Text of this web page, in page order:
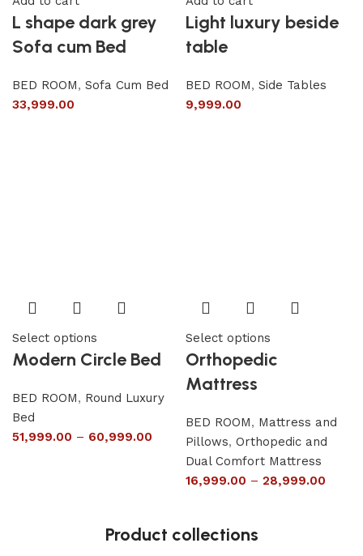
L shape dark grey
Sofa cum Bed
BED ROOM, Sofa Cum Bed
33,999.00
Light luxury beside
table
BED ROOM, Side Tables
9,999.00
Select options
Modern Circle Bed
BED ROOM, Round Luxury
Bed
51,999.00 – 60,999.00
Select options
Orthopedic
Mattress
BED ROOM, Mattress and
Pillows, Orthopedic and
Dual Comfort Mattress
16,999.00 – 28,999.00
Product collections